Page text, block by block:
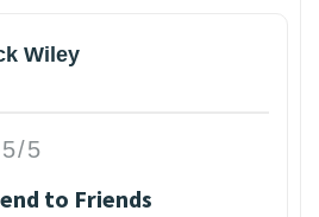
Wiley
5/5
to Friends